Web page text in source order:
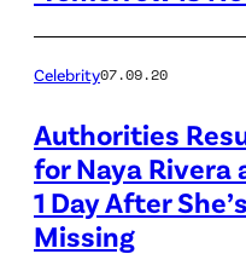
Celebrity07.09.20
Authorities
for Naya Rivera
1 Day After
Missing